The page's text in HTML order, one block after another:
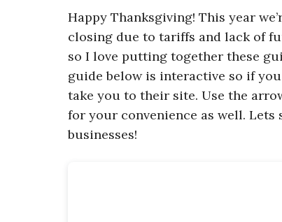
Happy Thanksgiving! This year
closing due to tariffs and lack of
so I love putting together these
guide below is interactive so if
take you to their site. Use the
for your convenience as well. Lets
businesses!